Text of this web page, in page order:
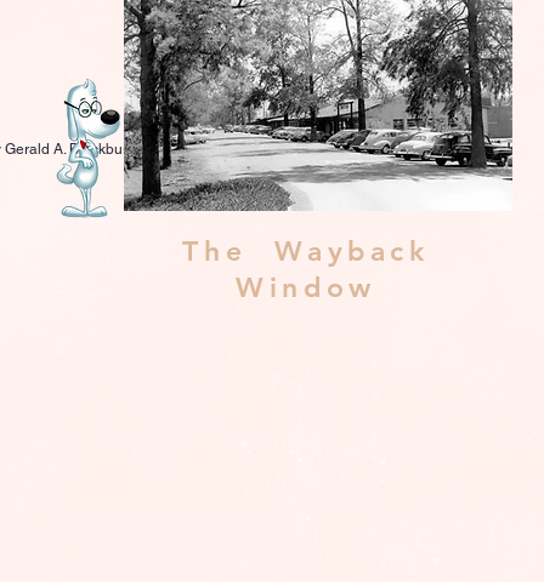
A. Blackburn.
The Wayback
Window